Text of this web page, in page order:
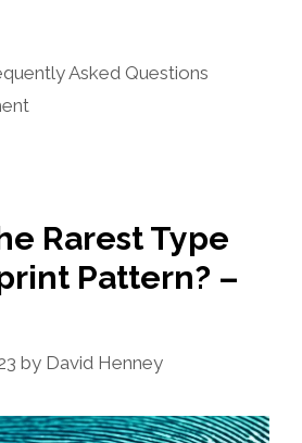
Asked Questions
Rarest Type
Pattern? –
by David Henney